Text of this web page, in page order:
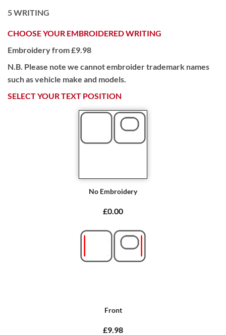
5WRITING
CHOOSE YOUR EMBROIDERED WRITING
Embroidery from £9.98
N.B. Please note we cannot embroider trademark names
such as vehicle make and models.
SELECT YOUR TEXT POSITION
No Embroidery
£0.00
Front
£9.98